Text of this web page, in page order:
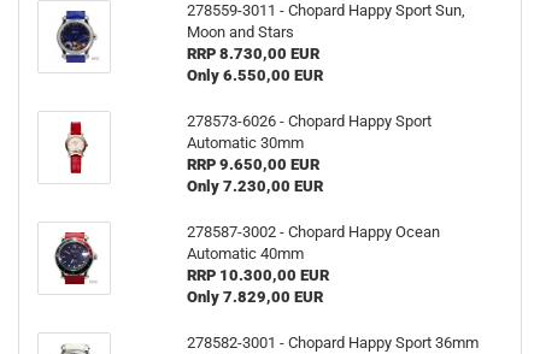
278559-3011 - Chopard Happy Sport Sun,
Moon and Stars
RRP 8.730,00 EUR
Only 6.550,00 EUR
278573-6026 - Chopard Happy Sport
Automatic 30mm
RRP 9.650,00 EUR
Only 7.230,00 EUR
278587-3002 - Chopard Happy Ocean
Automatic 40mm
RRP 10.300,00 EUR
Only 7.829,00 EUR
278582-3001 - Chopard Happy Sport 36mm